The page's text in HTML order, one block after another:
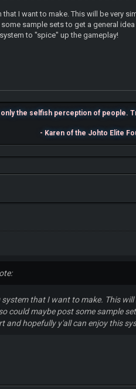
I want to make. This will be very
sample sets to get a general
to "spice" up the gameplay!
the selfish perception of people.
- Karen of the Johto Elite
that I want to make. This
could maybe post some sample
and hopefully y'all can enjoy this